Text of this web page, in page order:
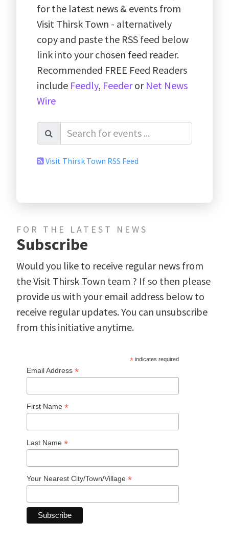
for the latest news & events from
Visit Thirsk Town - alternatively
copy and paste the RSS feed below
link into your chosen feed reader.
Recommended FREE Feed Readers
include Feedly, Feederor Net News
Wire
Visit Thirsk Town RSS Feed
FOR THE LATEST NEWS
Subscribe
Would you like to receive regular news from
the Visit Thirsk Town team ? If so then please
provide us with your email address below to
receive regular updates. You can unsubscribe
from this initiative anytime.
*indicates required
Email Address *
First Name *
Last Name *
Your Nearest City/Town/Village *